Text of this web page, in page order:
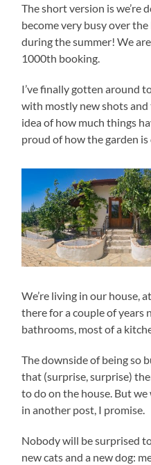
The short version is we’re
become very busy over
during the summer! We
1000th booking.
I’ve finally gotten around
with mostly new shots
idea of how much things
proud of how the garden is
We’re living in our house,
there for a couple of years
bathrooms, most of a
The downside of being so
that (surprise, surprise)
to do on the house. But
in another post, I promise.
Nobody will be surprised
new cats and a new dog: